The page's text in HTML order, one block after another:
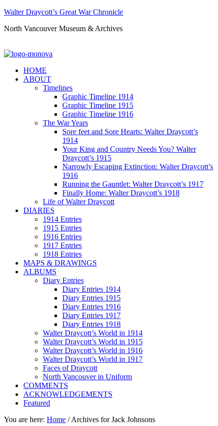
Walter Draycott’s Great War Chronicle
North Vancouver Museum & Archives
HOME
ABOUT
Timelines
Graphic Timeline 1914
Graphic Timeline 1915
Graphic Timeline 1916
The War Years
Sore feet and Sore Hearts: Walter Draycott’s
1914
Your King and Country Needs You? Walter
Draycott’s 1915
Narrowly Escaping Extinction: Walter Draycott’s
1916
Running the Gauntlet: Walter Draycott’s 1917
Finally Home: Walter Draycott’s 1918
Life of Walter Draycott
DIARIES
1914 Entries
1915 Entries
1916 Entries
1917 Entries
1918 Entries
MAPS & DRAWINGS
ALBUMS
Diary Entries
Diary Entries 1914
Diary Entries 1915
Diary Entries 1916
Diary Entries 1917
Diary Entries 1918
Walter Draycott’s World in 1914
Walter Draycott’s World in 1915
Walter Draycott’s World in 1916
Walter Draycott’s World in 1917
Faces of Draycott
North Vancouver in Uniform
COMMENTS
ACKNOWLEDGEMENTS
Featured
You are here: Home /Archives for Jack Johnsons